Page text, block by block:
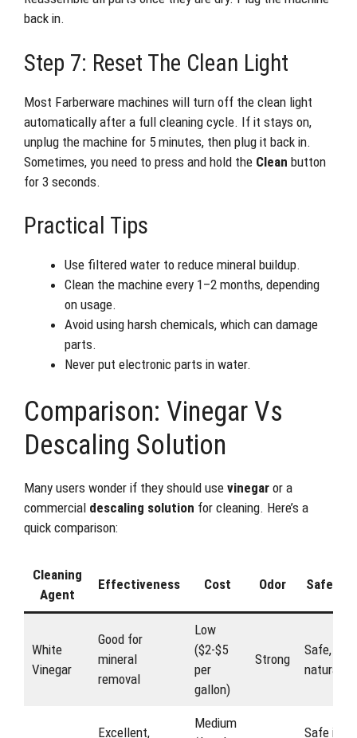
back in.
Step 7: Reset The Clean Light
Most Farberware machines will turn off the clean light
automatically after a full cleaning cycle. If it stays on,
unplug the machine for 5 minutes, then plug it back in.
Sometimes, you need to press and hold the Clean button
for 3 seconds.
Practical Tips
Use filtered water to reduce mineral buildup.
Clean the machine every 1–2 months, depending
on usage.
Avoid using harsh chemicals, which can damage
parts.
Never put electronic parts in water.
Comparison: Vinegar Vs
Descaling Solution
Many users wonder if they should use vinegar or a
commercial descaling solution for cleaning. Here’s a
quick comparison:
Cleaning
Agent
Effectiveness Cost Odor Safety
White
Vinegar
Good for
mineral
removal
Low
($2-$5
per
gallon)
Strong
Safe,
natural
Excellent,
Medium
Safe if